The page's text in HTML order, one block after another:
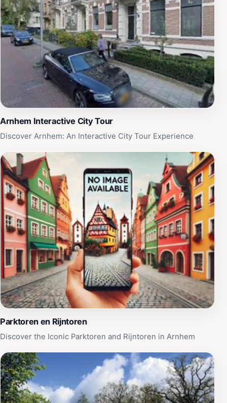
knowledgeable staff are always on hand to enhance
your experience, providing insights and guidance as
you navigate the collections. After touring the museum,
visitors can relax in the museum café, which offers a
selection of refreshments in a pleasant setting. Whether
you're an ardent art lover or a casual visitor, Museum
Arnhem promises a memorable experience filled with
creativity and cultural enrichment.
Arnhem Interactive City Tour
Discover Arnhem: An Interactive City Tour Experience
Parktoren en Rijntoren
Discover the Iconic Parktoren and Rijntoren in Arnhem